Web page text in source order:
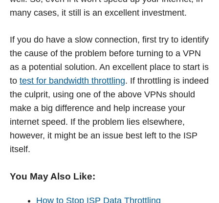
many cases, it still is an excellent investment.
If you do have a slow connection, first try to identify
the cause of the problem before turning to a VPN
as a potential solution. An excellent place to start is
to test for bandwidth throttling. If throttling is indeed
the culprit, using one of the above VPNs should
make a big difference and help increase your
internet speed. If the problem lies elsewhere,
however, it might be an issue best left to the ISP
itself.
You May Also Like:
How to Stop ISP Data Throttling